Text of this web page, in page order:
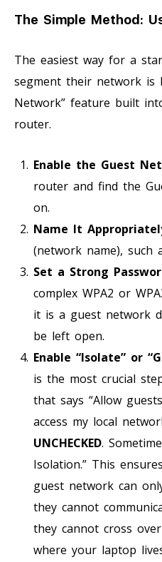
The Simple Method:
The easiest way for a
segment their network is
Network” feature built
router.
Enable the Guest
router and find the
on.
Name It
(network name), such
Set a Strong
complex WPA2 or
it is a guest network
be left open.
Enable “Isolate” or
is the most crucial
that says “Allow
access my local
UNCHECKED.
Isolation.” This
guest network can
they cannot
they cannot cross
where your laptop